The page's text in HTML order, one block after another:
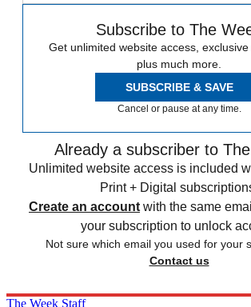
Subscribe to The
Get unlimited website access,
plus much more.
SUBSCRIBE & SAVE
Cancel or pause at any time.
Already a subscriber to
Unlimited website access is included
Print + Digital
Create an account with the same
your subscription to unlock
Not sure which email you used for your
Contact us
The Week Staff